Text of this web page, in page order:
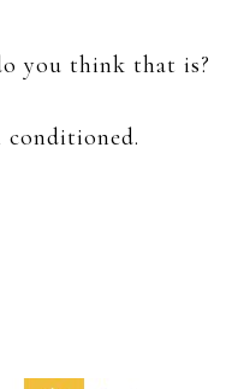
you think that is?
conditioned.